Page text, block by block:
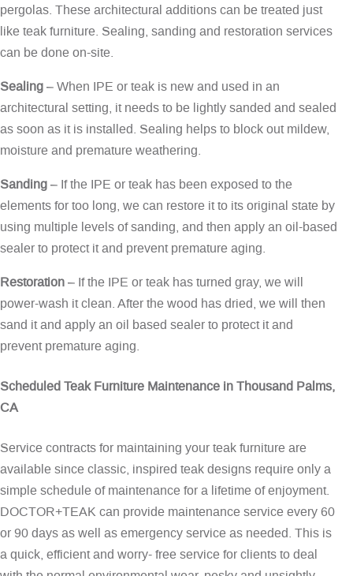
pergolas. These architectural additions can be treated just
like teak furniture. Sealing, sanding and restoration services
can be done on-site.
Sealing– When IPE or teak is new and used in an
architectural setting, it needs to be lightly sanded and sealed
as soon as it is installed. Sealing helps to block out mildew,
moisture and premature weathering.
Sanding– If the IPE or teak has been exposed to the
elements for too long, we can restore it to its original state by
using multiple levels of sanding, and then apply an oil-based
sealer to protect it and prevent premature aging.
Restoration– If the IPE or teak has turned gray, we will
power-wash it clean. After the wood has dried, we will then
sand it and apply an oil based sealer to protect it and
prevent premature aging.
Scheduled Teak Furniture Maintenance in Thousand Palms,
CA
Service contracts for maintaining your teak furniture are
available since classic, inspired teak designs require only a
simple schedule of maintenance for a lifetime of enjoyment.
DOCTOR+TEAK can provide maintenance service every 60
or 90 days as well as emergency service as needed. This is
a quick, efficient and worry- free service for clients to deal